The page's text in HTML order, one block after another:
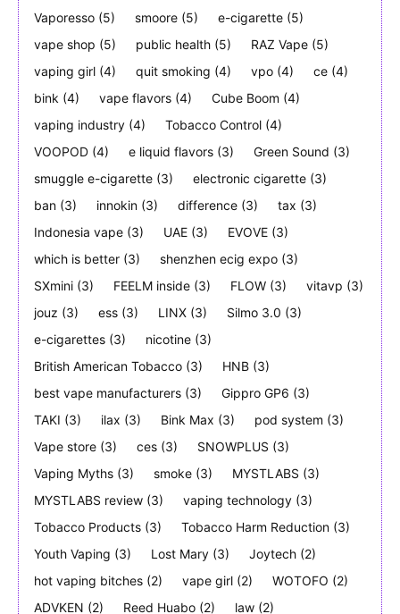
SUBSCRIBE
SUBSCRIBE
Vaporesso (5) smoore (5) e-cigarette (5)
vape shop (5) public health (5) RAZ Vape (5)
vaping girl (4) quit smoking (4) vpo (4) ce (4)
bink (4) vape flavors (4) Cube Boom (4)
vaping industry (4) Tobacco Control (4)
VOOPOD (4) e liquid flavors (3) Green Sound (3)
smuggle e-cigarette (3) electronic cigarette (3)
ban (3) innokin (3) difference (3) tax (3)
Indonesia vape (3) UAE (3) EVOVE (3)
which is better (3) shenzhen ecig expo (3)
SXmini (3) FEELM inside (3) FLOW (3) vitavp (3)
jouz (3) ess (3) LINX (3) Silmo 3.0 (3)
e-cigarettes (3) nicotine (3)
British American Tobacco (3) HNB (3)
best vape manufacturers (3) Gippro GP6 (3)
TAKI (3) ilax (3) Bink Max (3) pod system (3)
Vape store (3) ces (3) SNOWPLUS (3)
Vaping Myths (3) smoke (3) MYSTLABS (3)
MYSTLABS review (3) vaping technology (3)
Tobacco Products (3) Tobacco Harm Reduction (3)
Youth Vaping (3) Lost Mary (3) Joytech (2)
hot vaping bitches (2) vape girl (2) WOTOFO (2)
ADVKEN (2) Reed Huabo (2) law (2)